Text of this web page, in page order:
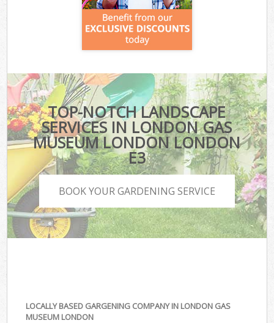
TOP-NOTCH LANDSCAPE
SERVICES IN LONDON GAS
MUSEUM LONDON LONDON
E3
BOOK YOUR GARDENING SERVICE
LOCALLY BASED GARGENING COMPANY IN LONDON GAS
MUSEUM LONDON